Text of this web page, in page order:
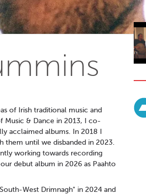
of Irish traditional music and
Music & Dance in 2013, I co-
acclaimed albums. In 2018 I
them until we disbanded in 2023.
working towards recording
debut album in 2026 as Paahto
West Drimnagh" in 2024 and